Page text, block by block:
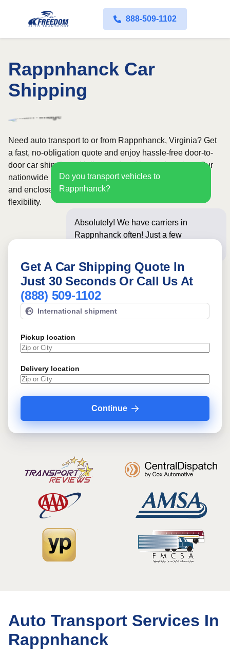
888-509-1102
Rappnhanck Car
Shipping
Do you transport vehicles to
Rappnhanck?
Absolutely! We have carriers in
Rappnhanck often! Just a few
Need auto transport to or from Rappnhanck, Virginia? Get
a fast, no-obligation quote and enjoy hassle-free door-to-
door car shipping with licensed and insured carriers. Our
nationwide network covers all 50 states, with both open
and enclosed shipping options available for added
flexibility.
Get A Car Shipping Quote In
Just 30 Seconds Or Call Us At
(888) 509-1102
International shipment
Pickup location
Delivery location
Continue
Auto Transport Services In
Rappnhanck